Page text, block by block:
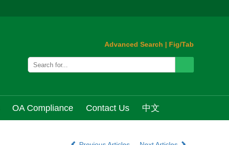
Advanced Search | Fig/Tab
OA Compliance Contact Us 中文